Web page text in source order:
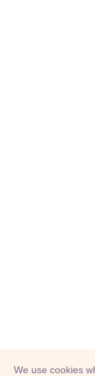
We use cookies